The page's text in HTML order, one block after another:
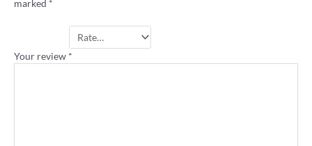
marked *
Your review *